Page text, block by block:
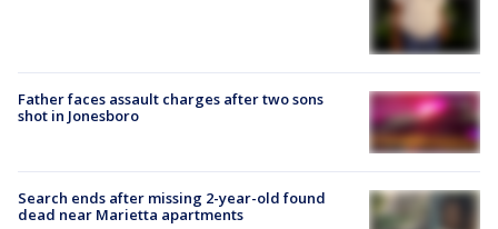
Father faces assault charges after two sons
shot in Jonesboro
Search ends after missing 2-year-old found
dead near Marietta apartments